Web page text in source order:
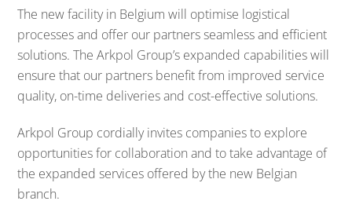
The new facility in Belgium will optimise logistical
processes and offer our partners seamless and efficient
solutions. The Arkpol Group’s expanded capabilities will
ensure that our partners benefit from improved service
quality, on-time deliveries and cost-effective solutions.
Arkpol Group cordially invites companies to explore
opportunities for collaboration and to take advantage of
the expanded services offered by the new Belgian
branch.